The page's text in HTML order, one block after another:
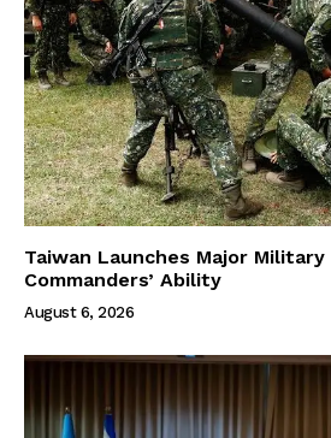
Taiwan Launches Major
Commanders’ Ability
August 6, 2026